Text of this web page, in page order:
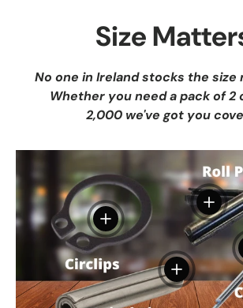
Size
No one in Ireland stocks the size
Whether you need a pack of 2
2,000 we've got you
View details
View
View details